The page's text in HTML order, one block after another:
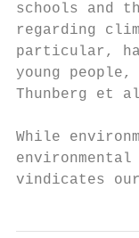
schools and
regarding
particular,
young
Thunberg et
While
vindicates